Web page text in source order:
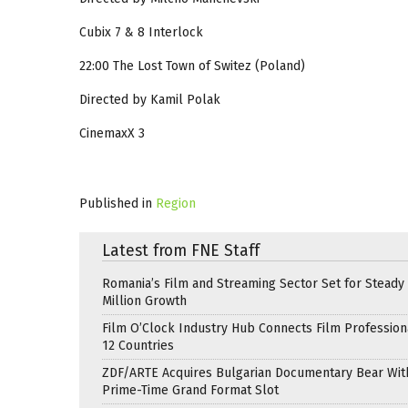
Cubix 7 & 8 Interlock
22:00 The Lost Town of Switez (Poland)
Directed by Kamil Polak
CinemaxX 3
Published in Region
Latest from FNE Staff
Romania’s Film and Streaming Sector Set for
Million Growth
Film O’Clock Industry Hub Connects Film
12 Countries
ZDF/ARTE Acquires Bulgarian Documentary Bear
Prime-Time Grand Format Slot